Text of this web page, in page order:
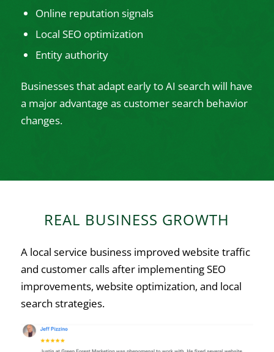
Online reputation signals
Local SEO optimization
Entity authority
Businesses that adapt early to AI search will have
a major advantage as customer search behavior
changes.
REAL BUSINESS GROWTH
A local service business improved website traffic
and customer calls after implementing SEO
improvements, website optimization, and local
search strategies.